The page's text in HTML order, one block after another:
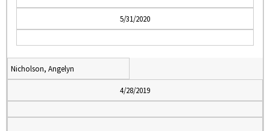
5/31/2020
Nicholson, Angelyn
4/28/2019